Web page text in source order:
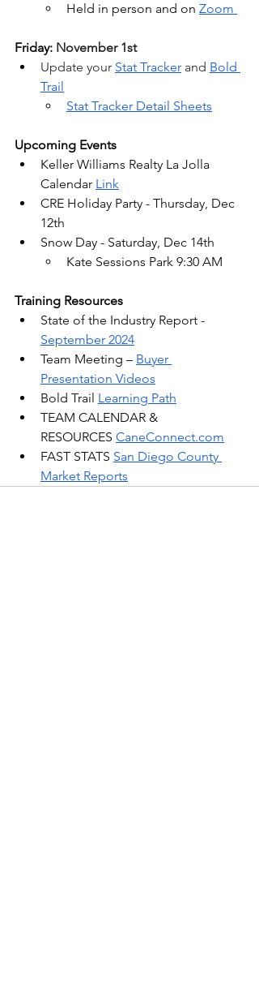
Held in person and on Zoom
Friday: November 1st
Update your Stat Tracker and Bold
Trail
Stat Tracker Detail Sheets
Upcoming Events
Keller Williams Realty La Jolla
Calendar Link
CRE Holiday Party - Thursday, Dec
12th
Snow Day - Saturday, Dec 14th
Kate Sessions Park 9:30 AM
Training Resources
State of the Industry Report -
September 2024
Team Meeting – Buyer
Presentation Videos
Bold Trail Learning Path
TEAM CALENDAR &
RESOURCES CaneConnect.com
FAST STATS San Diego County
Market Reports